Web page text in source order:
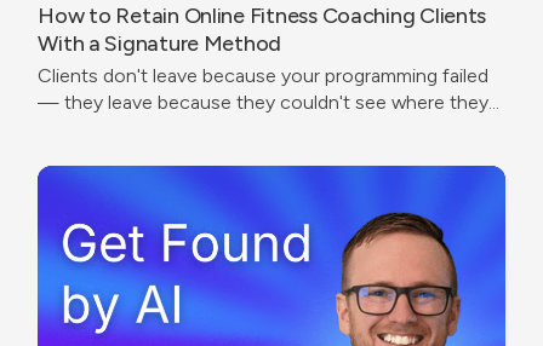
How to Retain Online Fitness Coaching Clients
With a Signature Method
Clients don't leave because your programming failed
— they leave because they couldn't see where they